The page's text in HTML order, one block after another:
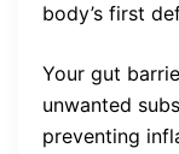
body’s first
Your gut
unwanted
preventing